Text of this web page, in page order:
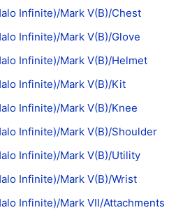
Infinite)/Mark V(B)/Chest
Infinite)/Mark V(B)/Glove
Infinite)/Mark V(B)/Helmet
Infinite)/Mark V(B)/Kit
Infinite)/Mark V(B)/Knee
Infinite)/Mark V(B)/Shoulder
Infinite)/Mark V(B)/Utility
Infinite)/Mark V(B)/Wrist
Infinite)/Mark VII/Attachments